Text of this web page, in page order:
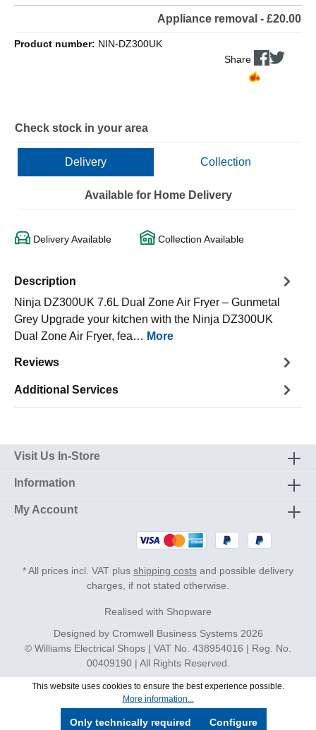
Appliance removal - £20.00
Product number: NIN-DZ300UK
Share
Check stock in your area
Delivery Collection
Available for Home Delivery
Delivery Available Collection Available
Description
Ninja DZ300UK 7.6L Dual Zone Air Fryer – Gunmetal
Grey Upgrade your kitchen with the Ninja DZ300UK
Dual Zone Air Fryer, fea… More
Reviews
Additional Services
Visit Us In-Store
Information
My Account
* All prices incl. VAT plus shipping costs and possible delivery
charges, if not stated otherwise.
Realised with Shopware
Designed by Cromwell Business Systems2026
© Williams Electrical Shops | VAT No. 438954016 | Reg. No.
00409190 | All Rights Reserved.
This website uses cookies to ensure the best experience possible.
More information...
Only technically required Configure